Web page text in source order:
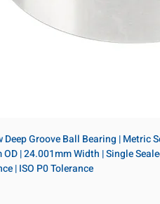
Deep Groove Ball Bearing | Metric
| 24.001mm Width | Single
| ISO P0 Tolerance